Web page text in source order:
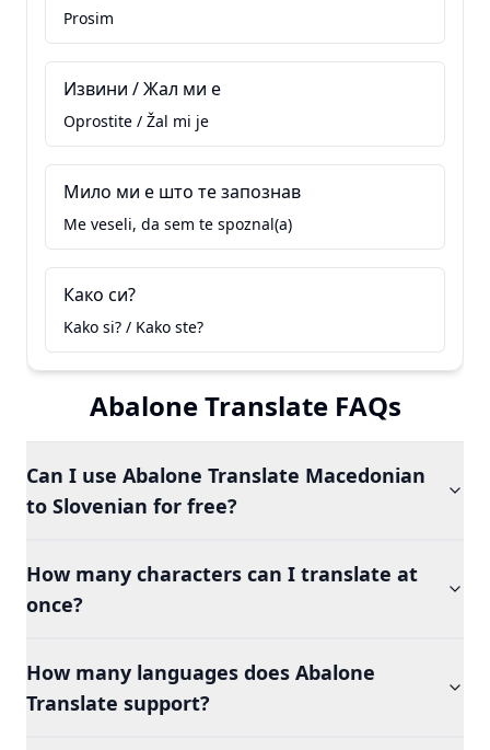
Prosim
Извини / Жал ми е
Oprostite / Žal mi je
Мило ми е што те запознав
Me veseli, da sem te spoznal(a)
Како си?
Kako si? / Kako ste?
Abalone Translate FAQs
Can I use Abalone Translate Macedonian
to Slovenian for free?
How many characters can I translate at
once?
How many languages does Abalone
Translate support?